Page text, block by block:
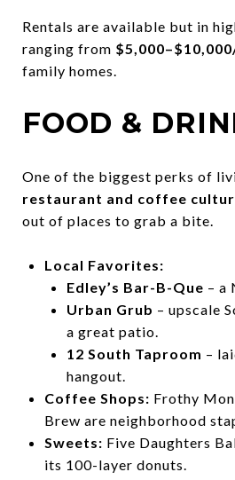
Rentals are available but in
ranging from
family homes.
FOOD &
One of the biggest perks of
restaurant and coffee
out of places to grab a bite.
Local Favorites:
Edley’s Bar-B-Que – a
Urban Grub – upscale
a great patio.
12 South Taproom –
hangout.
Coffee Shops: Frothy
Brew are neighborhood
Sweets: Five Daughters
its 100-layer donuts.